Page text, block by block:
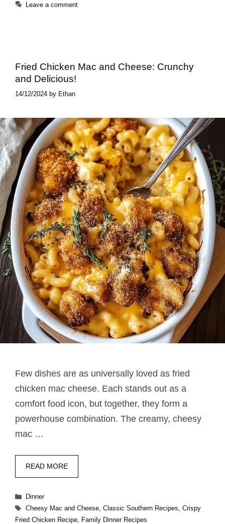
Leave a comment
Fried Chicken Mac and Cheese: Crunchy
and Delicious!
14/12/2024 by Ethan
Few dishes are as universally loved as fried
chicken mac cheese. Each stands out as a
comfort food icon, but together, they form a
powerhouse combination. The creamy, cheesy
mac …
READ MORE
Categories
Dinner
Tags
Cheesy Mac and Cheese, Classic Southern Recipes, Crispy
Fried Chicken Recipe, Family Dinner Recipes